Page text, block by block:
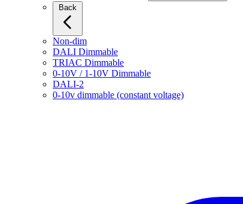
Non-dim
DALI Dimmable
TRIAC Dimmable
0-10V / 1-10V Dimmable
DALI-2
0-10v dimmable (constant voltage)